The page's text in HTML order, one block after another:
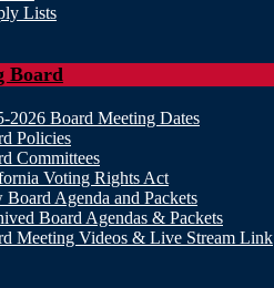
Lists
Board
2026 Board Meeting Dates
Policies
Committees
Voting Rights Act
Board Agenda and Packets
Board Agendas & Packets
Meeting Videos & Live Stream Link